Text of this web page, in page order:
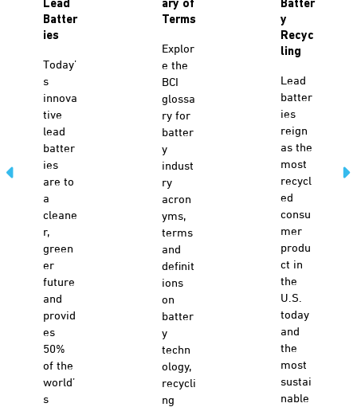
Lead
Batter
ies
Today’
s
innova
tive
lead
batter
ies
are to
a
cleane
r,
green
er
future
and
provid
es
50%
of the
world’
s
ary of
Terms
Explor
e the
BCI
glossa
ry for
batter
y
indust
ry
acron
yms,
terms
and
definit
ions
on
batter
y
techn
ology,
recycli
ng
Batter
y
Recyc
ling
Lead
batter
ies
reign
as the
most
recycl
ed
consu
mer
produ
ct in
the
U.S.
today
and
the
most
sustai
nable